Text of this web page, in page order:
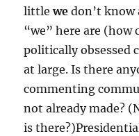
littlewe don’t know
“we” here are
politically obsessed
at large. Is there
commenting
not already made?
is